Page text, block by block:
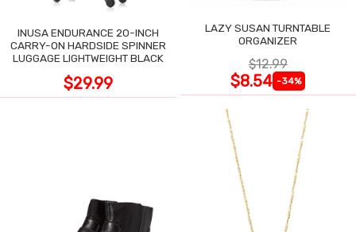
INUSA ENDURANCE 20-INCH
CARRY-ON HARDSIDE SPINNER
LUGGAGE LIGHTWEIGHT BLACK
$29.99
LAZY SUSAN TURNTABLE
ORGANIZER
$12.99
$8.54 -34%